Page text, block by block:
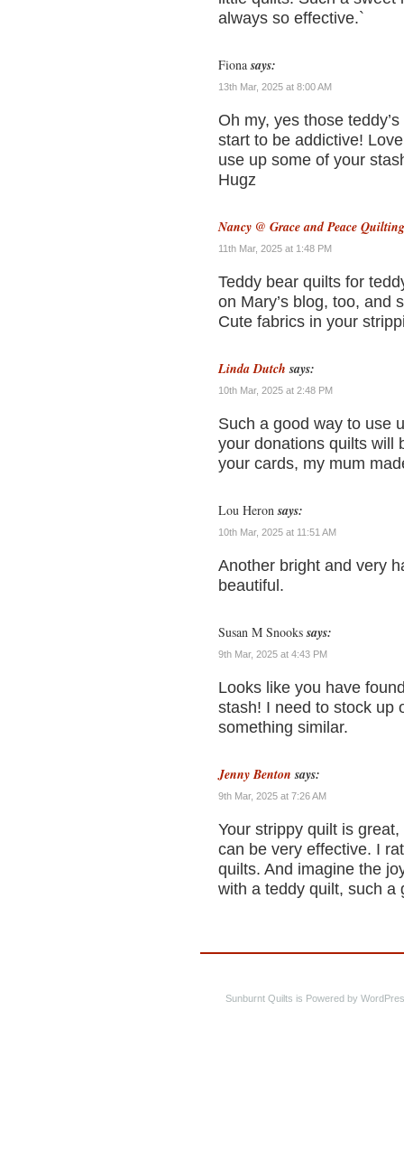
always so effective.`
Fiona says:
13th Mar, 2025 at 8:00 AM
Oh my, yes those
start to be addictive!
use up some of your
Hugz
Nancy @ Grace and Peace Quilting
11th Mar, 2025 at 1:48 PM
Teddy bear quilts for
on Mary’s blog, too, and
Cute fabrics in your
Linda Dutch says:
10th Mar, 2025 at 2:48 PM
Such a good way to use
your donations quilts will
your cards, my mum
Lou Heron says:
10th Mar, 2025 at 11:51 AM
Another bright and very
beautiful.
Susan M Snooks says:
9th Mar, 2025 at 4:43 PM
Looks like you have
stash! I need to stock up
something similar.
Jenny Benton says:
9th Mar, 2025 at 7:26 AM
Your strippy quilt is
can be very effective. I
quilts. And imagine the
with a teddy quilt, such a
Sunburnt Quilts is Powered by